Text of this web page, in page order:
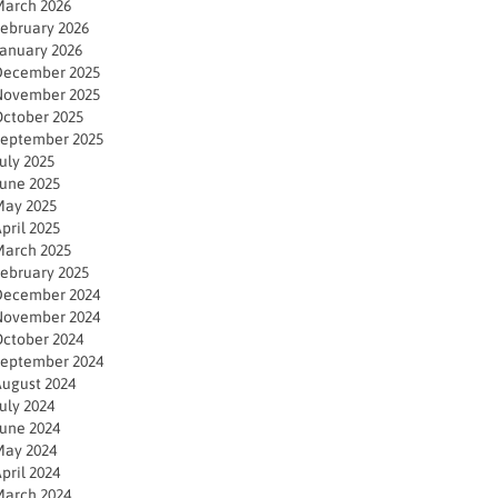
2026
2026
2026
2025
2025
2025
2025
2025
2025
2025
2025
2025
2025
2024
2024
2024
2024
2024
2024
2024
2024
2024